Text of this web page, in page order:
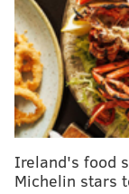
mileage. As of
of protected
In Philadelphia,
paved,
runs along the
Delaware River
Ireland's food
Michelin stars